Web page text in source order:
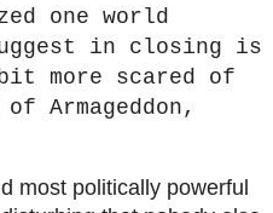
one world
in closing is
more scared of
most politically powerful